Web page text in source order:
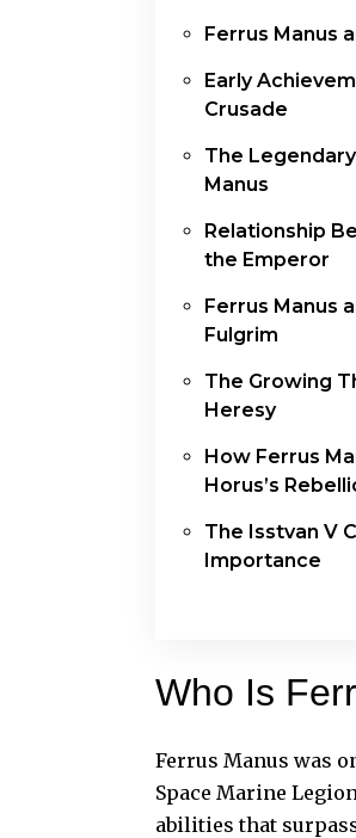
Ferrus Manus
Early
Crusade
The
Manus
Relationship
the Emperor
Ferrus Manus
Fulgrim
The Growing
Heresy
How Ferrus
Horus’s
The Isstvan V
Importance
Who Is
Ferrus Manus was
Space Marine
abilities that